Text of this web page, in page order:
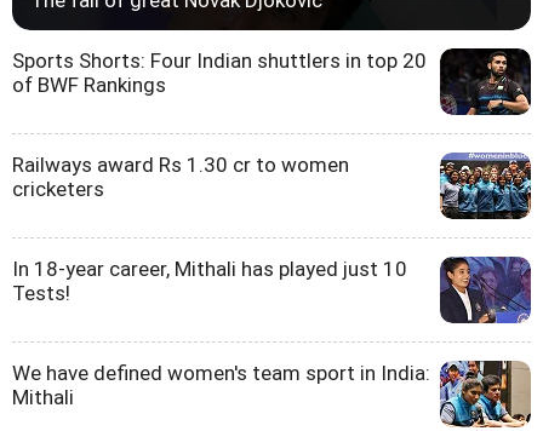
Sports Shorts: Four Indian shuttlers in top 20
of BWF Rankings
Railways award Rs 1.30 cr to women
cricketers
In 18-year career, Mithali has played just 10
Tests!
We have defined women's team sport in India:
Mithali